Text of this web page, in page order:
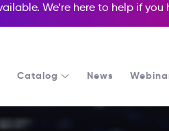
We’re here to help if
Catalog News